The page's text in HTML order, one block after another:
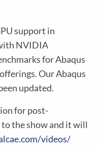
support in
NVIDIA
for Abaqus
Our Abaqus
updated.
for post-
to the show and it will
videos/